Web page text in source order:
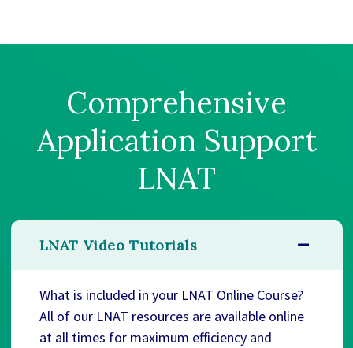
Comprehensive
Application Support
LNAT
LNAT Video Tutorials
What is included in your LNAT Online Course?
All of our LNAT resources are available online
at all times for maximum efficiency and